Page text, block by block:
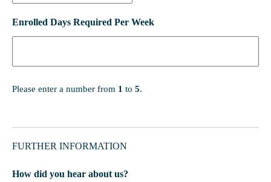
Enrolled Days Required Per Week
Please enter a number from 1 to 5.
FURTHER INFORMATION
How did you hear about us?